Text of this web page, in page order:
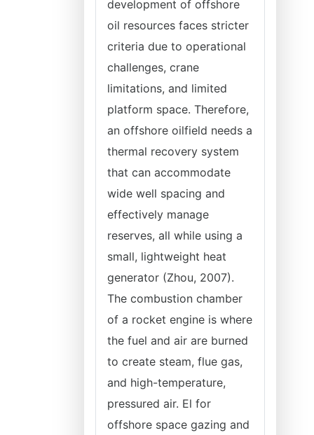
development of offshore
oil resources faces stricter
criteria due to operational
challenges, crane
limitations, and limited
platform space. Therefore,
an offshore oilfield needs a
thermal recovery system
that can accommodate
wide well spacing and
effectively manage
reserves, all while using a
small, lightweight heat
generator (Zhou, 2007).
The combustion chamber
of a rocket engine is where
the fuel and air are burned
to create steam, flue gas,
and high-temperature,
pressured air. El for
offshore space gazing and